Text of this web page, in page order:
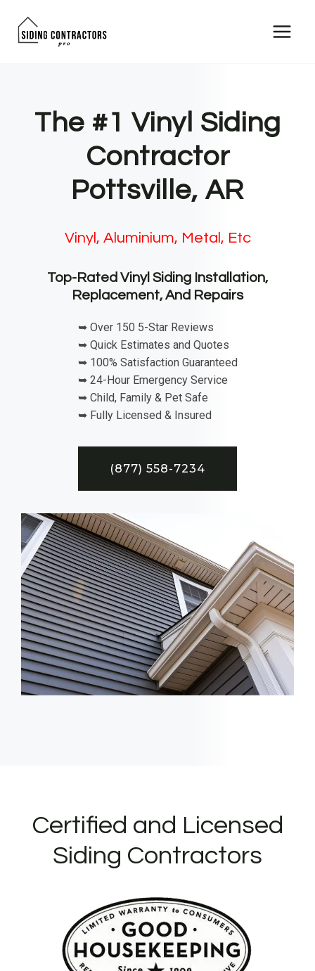
The #1 Vinyl Siding
Contractor
Pottsville, AR
Vinyl, Aluminium, Metal, Etc
Top-Rated Vinyl Siding Installation,
Replacement, And Repairs
➥ Over 150 5-Star Reviews
➥ Quick Estimates and Quotes
➥ 100% Satisfaction Guaranteed
➥ 24-Hour Emergency Service
➥ Child, Family & Pet Safe
➥ Fully Licensed & Insured
(877) 558-7234
Certified and Licensed
Siding Contractors